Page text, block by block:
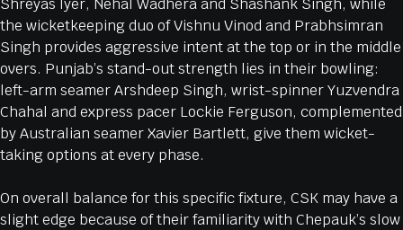
Shreyas Iyer, Nehal Wadhera and Shashank Singh, while
the wicketkeeping duo of Vishnu Vinod and Prabhsimran
Singh provides aggressive intent at the top or in the middle
overs. Punjab’s stand-out strength lies in their bowling:
left-arm seamer Arshdeep Singh, wrist-spinner Yuzvendra
Chahal and express pacer Lockie Ferguson, complemented
by Australian seamer Xavier Bartlett, give them wicket-
taking options at every phase.
On overall balance for this specific fixture, CSK may have a
slight edge because of their familiarity with Chepauk’s slow